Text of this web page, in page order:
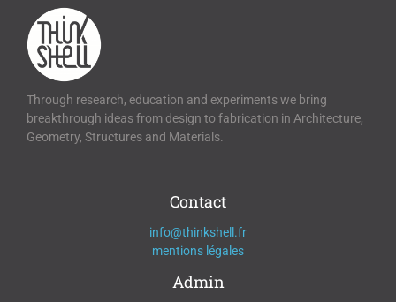
Through research, education and experiments we bring
breakthrough ideas from design to fabrication in Architecture,
Geometry, Structures and Materials.
Contact
info@thinkshell.fr
mentions légales
Admin